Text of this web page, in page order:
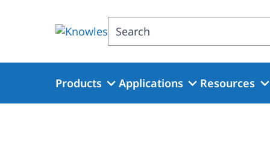
Search
Products Applications Resources